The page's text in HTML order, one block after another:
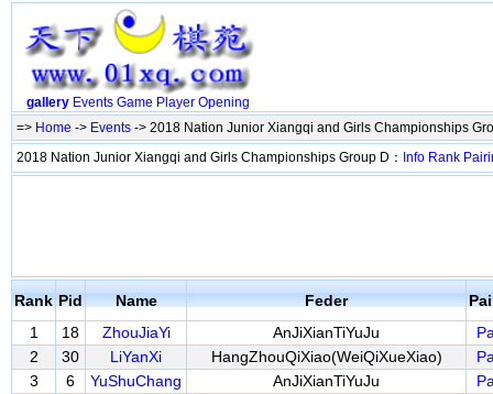
gallery Events Game Player Opening
=> Home -> Events -> 2018 Nation Junior Xiangqi and Girls Championships
2018 Nation Junior Xiangqi and Girls Championships Group D： Info Rank
Rank Pid Name Feder
1
18 ZhouJiaYi AnJiXianTiYuJu
2
30 LiYanXi HangZhouQiXiao(WeiQiXueXiao)
3
6 YuShuChang AnJiXianTiYuJu